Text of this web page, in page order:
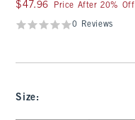
$47.96
$47.96 Price After 20% Off
0 Reviews
Size: